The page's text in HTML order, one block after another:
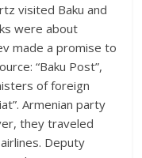
visited Baku and
were about
made a promise to
“Baku Post”,
of foreign
Armenian party
they traveled
Deputy